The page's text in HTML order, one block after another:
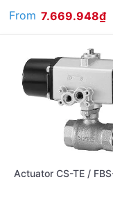
Flanged Ends Jis10K
From 7.669.948₫
Actuator CS-TE /